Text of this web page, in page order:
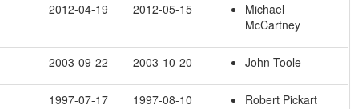
2012-04-19 2012-05-15
Michael
McCartney
2003-09-22 2003-10-20 John Toole
1997-07-17 1997-08-10 Robert Pickart